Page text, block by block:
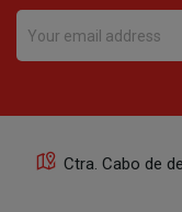
Ctra. Cabo de